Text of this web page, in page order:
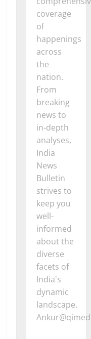
coverage
of
happenings
across
the
nation.
From
breaking
news to
in-depth
analyses,
India
News
Bulletin
strives to
keep you
well-
informed
about the
diverse
facets of
India's
dynamic
landscape.